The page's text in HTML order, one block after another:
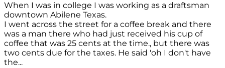
When I was in college I was working as a draftsman
downtown Abilene Texas.
I went across the street for a coffee break and there
was a man there who had just received his cup of
coffee that was 25 cents at the time., but there was
two cents due for the taxes. He said 'oh I don't have
the...